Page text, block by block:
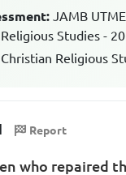
JAMB
Religious Studies -
Christian Religious
Report
who repaired